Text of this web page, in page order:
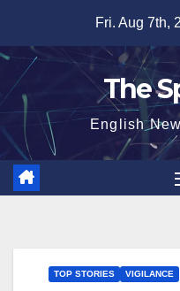
content
Fri. Aug 7th,
The
English
TOP STORIES VIGILANCE